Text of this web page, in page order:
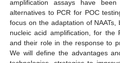
amplification assays have
alternatives to PCR for POC
focus on the adaptation of
nucleic acid amplification, for the
and their role in the response to
We will define the advantages